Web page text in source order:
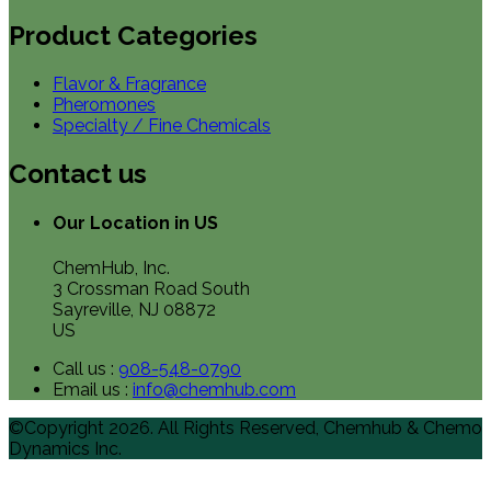
Product Categories
Flavor & Fragrance
Pheromones
Specialty / Fine Chemicals
Contact us
Our Location in US
ChemHub, Inc.
3 Crossman Road South
Sayreville, NJ 08872
US
Call us : 908-548-0790
Email us : info@chemhub.com
©Copyright 2026. All Rights Reserved, Chemhub & Chemo
Dynamics Inc.